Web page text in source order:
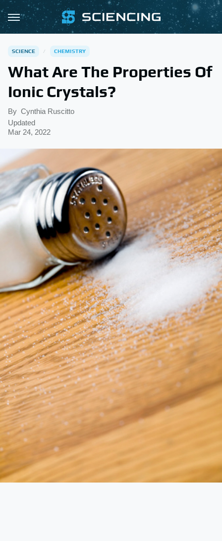
SCIENCE CHEMISTRY
What Are The Properties Of
Ionic Crystals?
By Cynthia Ruscitto
Updated
Mar 24, 2022